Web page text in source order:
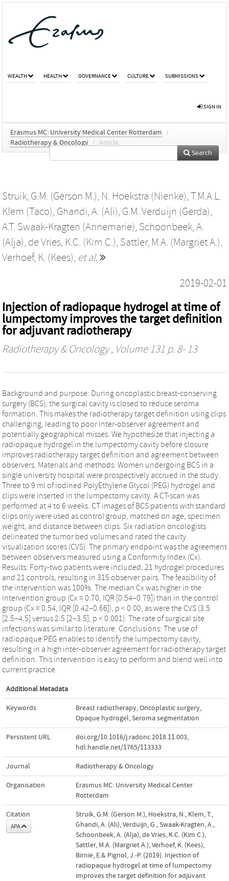
WEALTH HEALTH GOVERNANCE CULTURE SUBMISSIONS
SIGN IN
Erasmus MC: University Medical Center Rotterdam
/
Radiotherapy & Oncology / Article
Search
Struik, G.M. (Gerson M.), N. Hoekstra (Nienke), T.M.A.L.
Klem (Taco), Ghandi, A. (Ali), G.M. Verduijn (Gerda),
A.T. Swaak-Kragten (Annemarie), Schoonbeek, A.
(Alja), de Vries, K.C. (Kim C.), Sattler, M.A. (Margriet A.),
Verhoef, K. (Kees), et al.
2019-02-01
Injection of radiopaque hydrogel at time of
lumpectomy improves the target definition
for adjuvant radiotherapy
Radiotherapy & Oncology, Volume 131 p. 8- 13
Background and purpose: During oncoplastic breast-conserving
surgery (BCS), the surgical cavity is closed to reduce seroma
formation. This makes the radiotherapy target definition using clips
challenging, leading to poor inter-observer agreement and
potentially geographical misses. We hypothesize that injecting a
radiopaque hydrogel in the lumpectomy cavity before closure
improves radiotherapy target definition and agreement between
observers. Materials and methods: Women undergoing BCS in a
single university hospital were prospectively accrued in the study.
Three to 9 ml of iodined PolyEthylene Glycol (PEG) hydrogel and
clips were inserted in the lumpectomy cavity. A CT-scan was
performed at 4 to 6 weeks. CT images of BCS patients with standard
clips only were used as control group, matched on age, specimen
weight, and distance between clips. Six radiation oncologists
delineated the tumor bed volumes and rated the cavity
visualization scores (CVS). The primary endpoint was the agreement
between observers measured using a Conformity Index (Cx).
Results: Forty-two patients were included, 21 hydrogel procedures
and 21 controls, resulting in 315 observer pairs. The feasibility of
the intervention was 100%. The median Cx was higher in the
intervention group (Cx = 0.70, IQR [0.54–0.79]) than in the control
group (Cx = 0.54, IQR [0.42–0.66]), p < 0.00, as were the CVS (3.5
[2.5–4.5] versus 2.5 [2–3.5], p < 0.001). The rate of surgical site
infections was similar to literature. Conclusions: The use of
radiopaque PEG enables to identify the lumpectomy cavity,
resulting in a high inter-observer agreement for radiotherapy target
definition. This intervention is easy to perform and blend well into
current practice.
Additional Metadata
Keywords Breast radiotherapy,Oncoplastic surgery,
Opaque hydrogel,Seroma segmentation
Persistent URL doi.org/10.1016/j.radonc.2018.11.003,
hdl.handle.net/1765/113333
Journal Radiotherapy & Oncology
Organisation
Erasmus MC: University Medical Center
Rotterdam
Citation
APA
Struik, G.M. (Gerson M.), Hoekstra, N., Klem, T.,
Ghandi, A. (Ali), Verduijn, G., Swaak-Kragten, A.,
Schoonbeek, A. (Alja), de Vries, K.C. (Kim C.),
Sattler, M.A. (Margriet A.), Verhoef, K. (Kees),
Birnie, E.& Pignol, J.-P. (2019). Injection of
radiopaque hydrogel at time of lumpectomy
improves the target definition for adjuvant